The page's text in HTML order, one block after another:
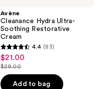
Avène
Cleanance Hydra Ultra-
Soothing Restorative
Cream
4.4
out
of
5
4.4 (83)
sale
price
$21.00
$21.00
list
price
$28.00
Add to bag